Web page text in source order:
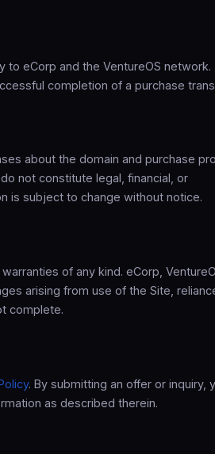
to eCorp and the VentureOS network.
completion of a purchase
about the domain and purchase
not constitute legal, financial, or
is subject to change without notice.
of any kind. eCorp,
arising from use of the Site,
complete.
. By submitting an offer or inquiry,
as described therein.